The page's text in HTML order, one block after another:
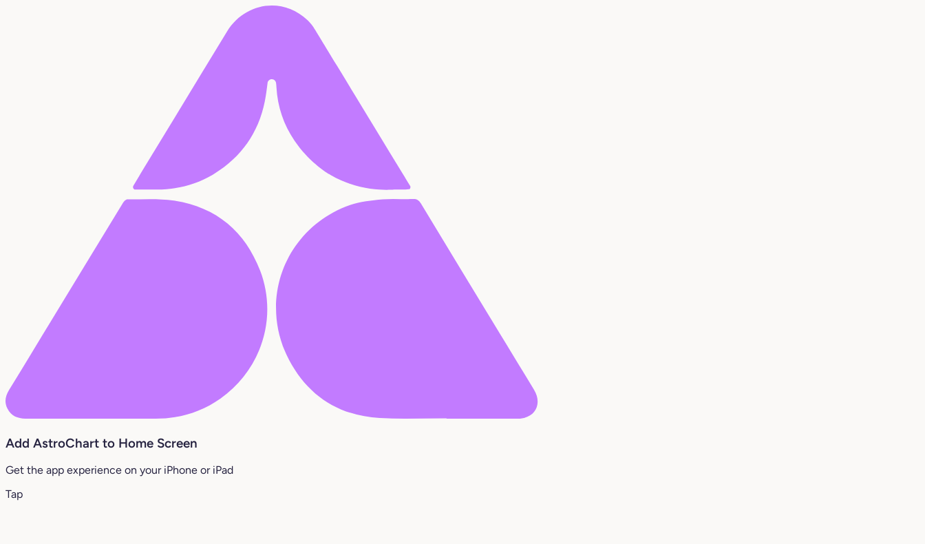
Add AstroChart to Home Screen
Get the app experience on your iPhone or iPad
Tap